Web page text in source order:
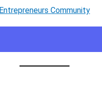
Entrepreneurs Community